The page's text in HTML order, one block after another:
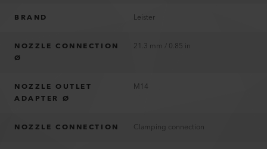
BRAND Leister
NOZZLE CONNECTION
Ø
21.3 mm / 0.85 in
NOZZLE OUTLET
ADAPTER Ø
M14
NOZZLE CONNECTION Clamping connection